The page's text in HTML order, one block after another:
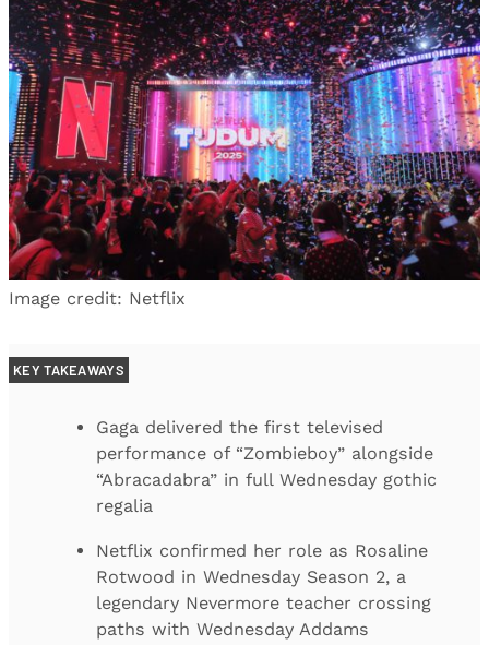
We provide honest, unbiased insights to help our
readers make informed decisions.
Image credit: Netflix
KEY TAKEAWAYS
Gaga delivered the first televised
performance of “Zombieboy” alongside
“Abracadabra” in full Wednesday gothic
regalia
Netflix confirmed her role as Rosaline
Rotwood in Wednesday Season 2, a
legendary Nevermore teacher crossing
paths with Wednesday Addams